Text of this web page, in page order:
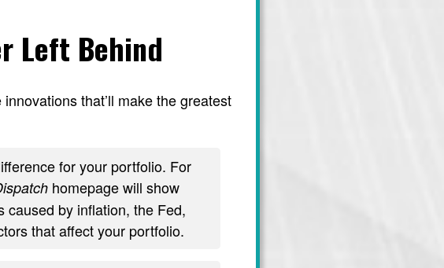
Left Behind
that’ll make the greatest
for your portfolio. For
homepage will show
caused by inflation, the Fed,
that affect your portfolio.